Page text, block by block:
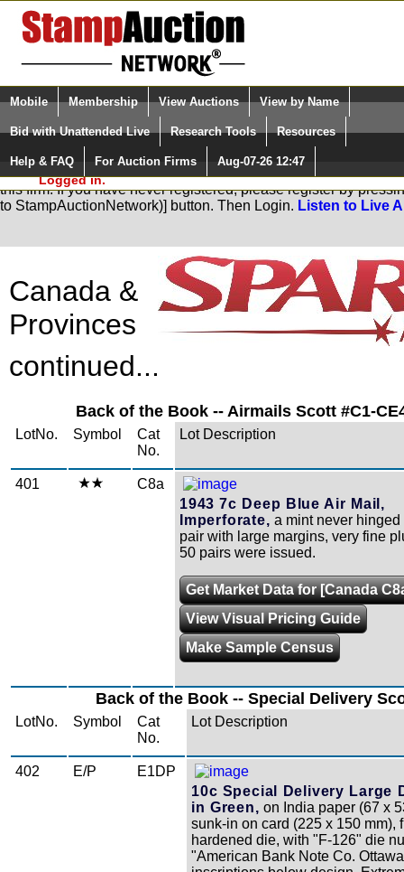
Login (enter your user name)
Please Login. You are NOT
Logged in.
Select Language
Quick Search:
Mobile Membership View Auctions View by Name
Bid with Unattended Live Research Tools Resources
Help & FAQ For Auction Firms Aug-07-26 12:47
You are not logged in. Please Login so that we can determine
this firm. If you have never registered, please register by
to StampAuctionNetwork)] button. Then Login. Listen to Live
Canada &
Provinces
continued...
Back of the Book -- Airmails Scott #C1-
LotNo. Symbol
Cat
No.
Lot Description
401
C8a
1943 7c Deep Blue Air Mail,
Imperforate, a mint never hinged
pair with large margins, very fine
50 pairs were issued.
Get Market Data for [Canada
View Visual Pricing Guide
Make Sample Census
Back of the Book -- Special Delivery
LotNo. Symbol
Cat
No.
Lot Description
402 E/P
E1DP
10c Special Delivery Large
in Green, on India paper (67 x
sunk-in on card (225 x 150 mm),
hardened die, with "F-126" die
"American Bank Note Co.